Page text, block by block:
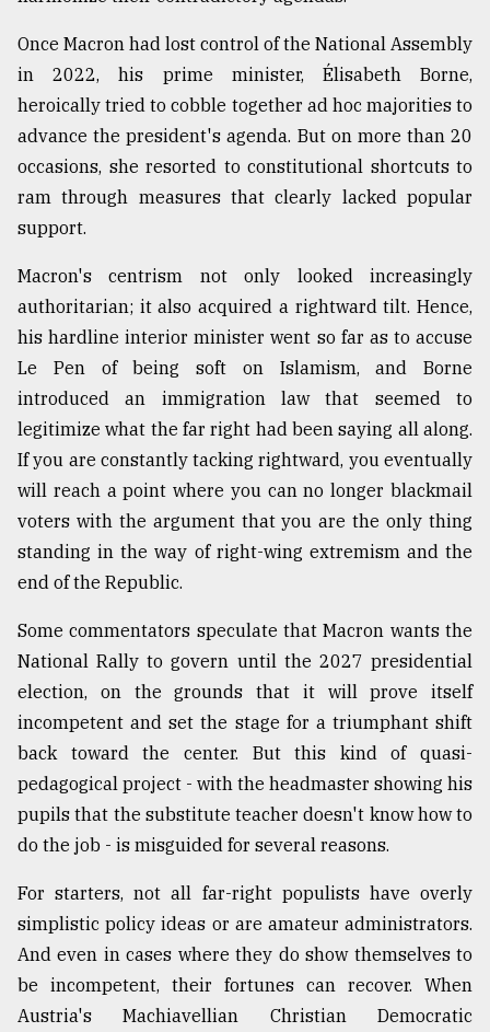
Once Macron had lost control of the National Assembly
in 2022, his prime minister, Élisabeth Borne,
heroically tried to cobble together ad hoc majorities to
advance the president's agenda. But on more than 20
occasions, she resorted to constitutional shortcuts to
ram through measures that clearly lacked popular
support.
Macron's centrism not only looked increasingly
authoritarian; it also acquired a rightward tilt. Hence,
his hardline interior minister went so far as to accuse
Le Pen of being soft on Islamism, and Borne
introduced an immigration law that seemed to
legitimize what the far right had been saying all along.
If you are constantly tacking rightward, you eventually
will reach a point where you can no longer blackmail
voters with the argument that you are the only thing
standing in the way of right-wing extremism and the
end of the Republic.
Some commentators speculate that Macron wants the
National Rally to govern until the 2027 presidential
election, on the grounds that it will prove itself
incompetent and set the stage for a triumphant shift
back toward the center. But this kind of quasi-
pedagogical project - with the headmaster showing his
pupils that the substitute teacher doesn't know how to
do the job - is misguided for several reasons.
For starters, not all far-right populists have overly
simplistic policy ideas or are amateur administrators.
And even in cases where they do show themselves to
be incompetent, their fortunes can recover. When
Austria's Machiavellian Christian Democratic